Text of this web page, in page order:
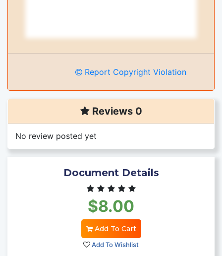
Report Copyright Violation
Reviews 0
No review posted yet
Document Details
$8.00
Add To Cart
Add To Wishlist